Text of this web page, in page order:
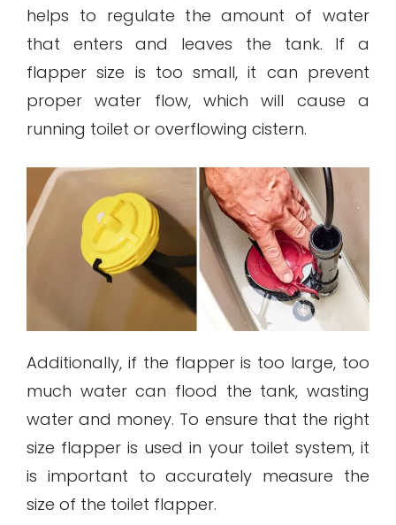
helps to regulate the amount of water
that enters and leaves the tank. If a
flapper size is too small, it can prevent
proper water flow, which will cause a
running toilet or overflowing cistern.
Additionally, if the flapper is too large, too
much water can flood the tank, wasting
water and money. To ensure that the right
size flapper is used in your toilet system, it
is important to accurately measure the
size of the toilet flapper.